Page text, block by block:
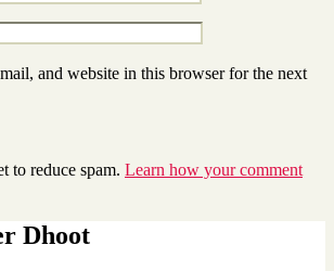
and website in this browser for the next
to reduce spam. Learn how your comment
Dhoot